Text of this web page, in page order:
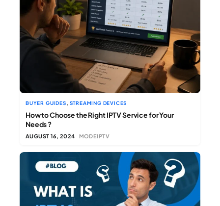
BUYER GUIDES, STREAMING DEVICES
How to Choose the Right IPTV Service for Your
Needs ?
AUGUST 16, 2024 MODEIPTV